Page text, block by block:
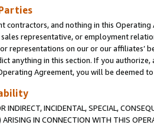
contractors, and nothing in this
sales representative, or employment
representations on our or our affiliates’
anything in this section. If you
Agreement, you will be deemed
INDIRECT, INCIDENTAL, SPECIAL,
ARISING IN CONNECTION WITH THIS